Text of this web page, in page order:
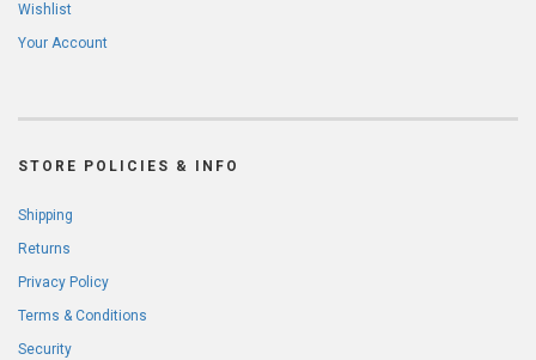
Wishlist
Your Account
STORE POLICIES & INFO
Shipping
Returns
Privacy Policy
Terms & Conditions
Security